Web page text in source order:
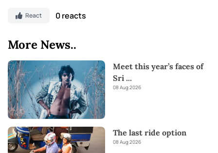
React 0 reacts
More News..
Meet this year’s faces of
Sri ...
08 Aug 2026
The last ride option
08 Aug 2026